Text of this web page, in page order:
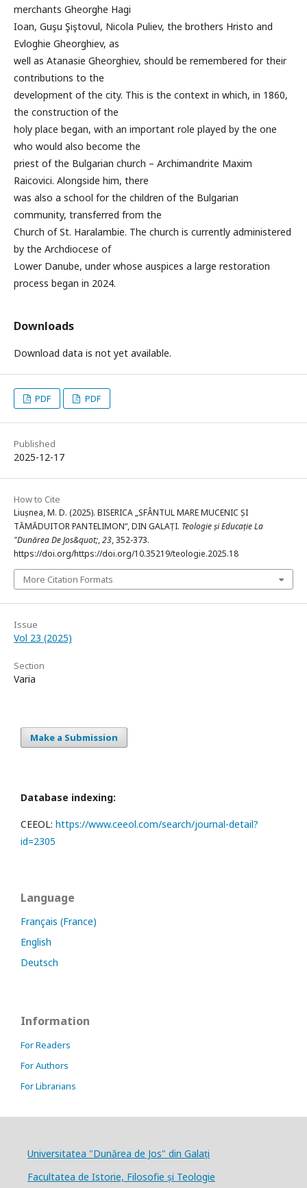
merchants Gheorghe Hagi
Ioan, Guşu Şiştovul, Nicola Puliev, the brothers Hristo and
Evloghie Gheorghiev, as
well as Atanasie Gheorghiev, should be remembered for their
contributions to the
development of the city. This is the context in which, in 1860,
the construction of the
holy place began, with an important role played by the one
who would also become the
priest of the Bulgarian church – Archimandrite Maxim
Raicovici. Alongside him, there
was also a school for the children of the Bulgarian
community, transferred from the
Church of St. Haralambie. The church is currently administered
by the Archdiocese of
Lower Danube, under whose auspices a large restoration
process began in 2024.
Downloads
Download data is not yet available.
PDF PDF
Published
2025-12-17
How to Cite
Liușnea, M. D. (2025). BISERICA „SFÂNTUL MARE MUCENIC ȘI
TĂMĂDUITOR PANTELIMON“, DIN GALAȚI. Teologie și Educație La
"Dunărea De Jos&quot;,23, 352-373.
https://doi.org/https://doi.org/10.35219/teologie.2025.18
More Citation Formats
Issue
Vol 23 (2025)
Section
Varia
Make a Submission
Database indexing:
CEEOL: https://www.ceeol.com/search/journal-detail?
id=2305
Language
Français (France)
English
Deutsch
Information
For Readers
For Authors
For Librarians
Universitatea "Dunărea de Jos" din Galați
Facultatea de Istorie, Filosofie și Teologie